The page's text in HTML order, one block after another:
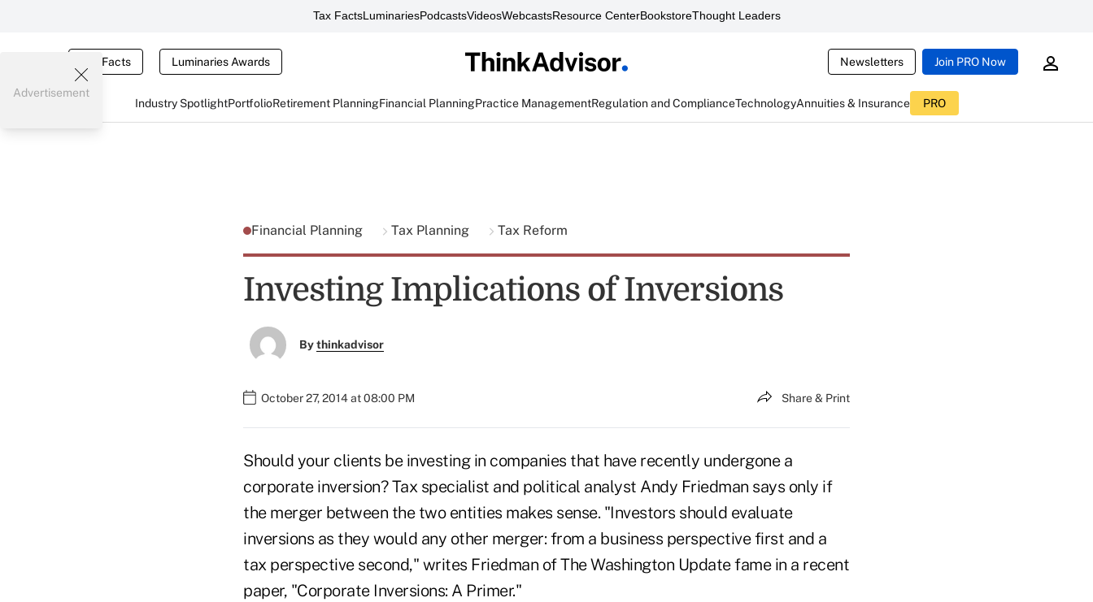
Tax FactsLuminariesPodcastsVideosWebcastsResource CenterBookstoreThought Leaders
Tax Facts Luminaries Awards Newsletters Join PRO Now
Industry SpotlightPortfolioRetirement PlanningFinancial PlanningPractice ManagementRegulation and ComplianceTechnologyAnnuities & Insurance PRO
Advertisement
Financial Planning Tax Planning Tax Reform
Investing Implications of Inversions
Bythinkadvisor
October 27, 2014 at 08:00 PM Share & Print
Should your clients be investing in companies that have recently undergone a
corporate inversion? Tax specialist and political analyst Andy Friedman says only if
the merger between the two entities makes sense. "Investors should evaluate
inversions as they would any other merger: from a business perspective first and a
tax perspective second," writes Friedman of The Washington Update fame in a recent
paper, "Corporate Inversions: A Primer."